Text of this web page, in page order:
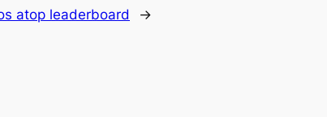
atop leaderboard →